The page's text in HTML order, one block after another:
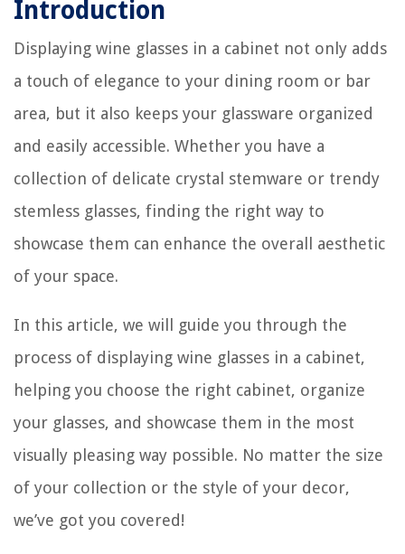
Introduction
Displaying wine glasses in a cabinet not only adds
a touch of elegance to your dining room or bar
area, but it also keeps your glassware organized
and easily accessible. Whether you have a
collection of delicate crystal stemware or trendy
stemless glasses, finding the right way to
showcase them can enhance the overall aesthetic
of your space.
In this article, we will guide you through the
process of displaying wine glasses in a cabinet,
helping you choose the right cabinet, organize
your glasses, and showcase them in the most
visually pleasing way possible. No matter the size
of your collection or the style of your decor,
we’ve got you covered!